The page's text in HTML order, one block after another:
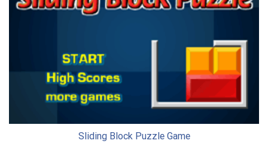
Sliding Block Puzzle Game